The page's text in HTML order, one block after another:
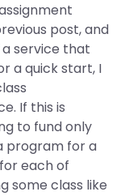
post, and
service that
a quick start, I
If this is
to fund only
program for a
each of
some class like